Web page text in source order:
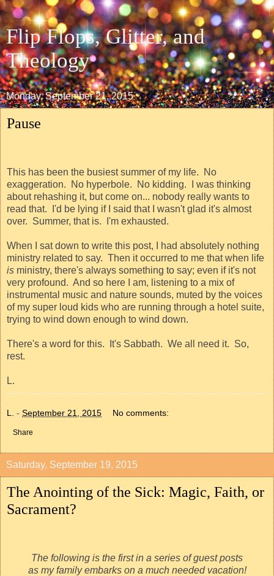
Flip Flops, Glitter, and
Theology
Monday, September 21, 2015
Pause
This has been the busiest summer of my life.
No
exaggeration.
No hyperbole. No kidding.
I was thinking
about rehashing it, but come on... nobody really wants to
read that.
I'd be lying if I said that I wasn't glad it's almost
over. Summer, that is. I'm exhausted.
When I sat down to write this post, I had absolutely nothing
ministry related to say. Then it occurred to me that when life
is ministry, there's always something to say; even if it's not
very profound. And so here I am, listening to a mix of
instrumental music and nature sounds, muted by the voices
of my super loud kids who are running through a hotel suite,
trying to wind down enough to wind down.
There's a word for this. It's Sabbath. We all need it. So,
rest.
L.
L. - September 21, 2015 No comments:
Share
Saturday, September 19, 2015
The Anointing of the Sick: Magic, Faith, or
Sacrament?
The following is the first in a series of guest posts
as my family embarks on a much needed vacation!